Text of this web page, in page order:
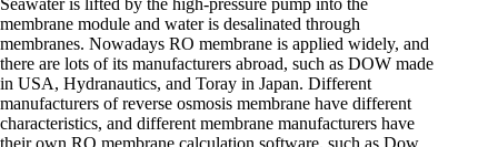
membrane module and water is desalinated through
membranes. Nowadays RO membrane is applied widely, and
there are lots of its manufacturers abroad, such as DOW made
in USA, Hydranautics, and Toray in Japan. Different
manufacturers of reverse osmosis membrane have different
characteristics, and different membrane manufacturers have
their own RO membrane calculation software, such as Dow